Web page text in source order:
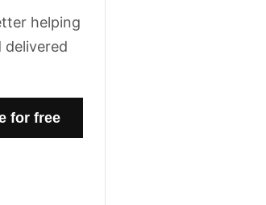
helping
delivered